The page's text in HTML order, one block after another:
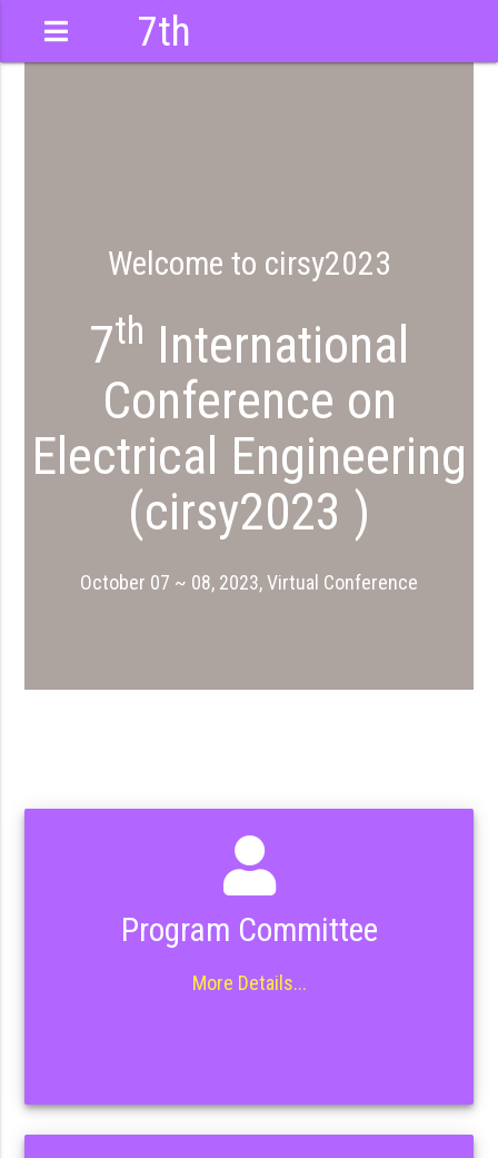
7th
Welcome to cirsy2023
7th International
Conference on
Electrical Engineering
(cirsy2023 )
October 07 ~ 08, 2023, Virtual Conference
Program Committee
More Details...